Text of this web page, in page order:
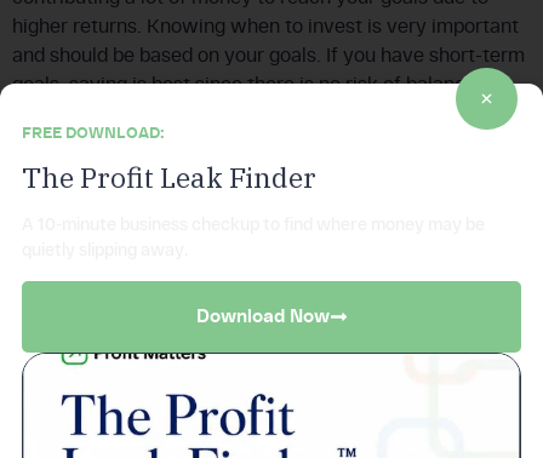
higher returns. Knowing when to invest is very important
and should be based on your goals. If you have short-term
goals, saving is best since there is no risk of balance
decreasing, while long-term goals are best achieved when
you invest.
the principal. The company will also return the principal
when the bond matures. Bonds have a reputation for
agency, municipal, and corporate. Bonds provide you with
a predictable income stream. Most individuals prefer
FREE DOWNLOAD:
The Profit Leak Finder
Download Now